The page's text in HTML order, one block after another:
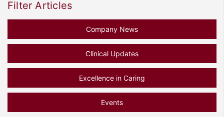
Filter Articles
Company News
Clinical Updates
Excellence in Caring
Events